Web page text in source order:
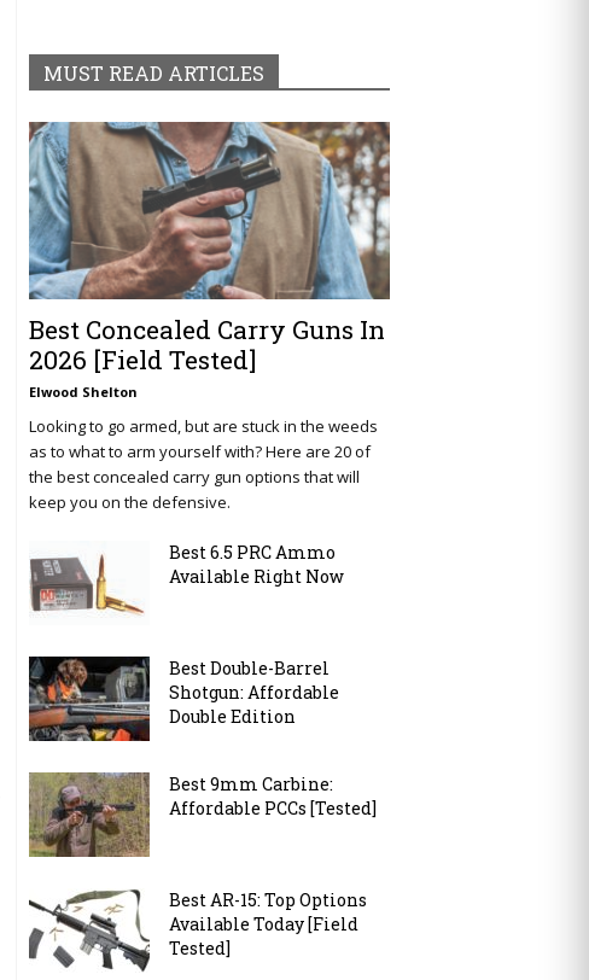
MUST READ ARTICLES
Best Concealed Carry Guns In
2026 [Field Tested]
Elwood Shelton
Looking to go armed, but are stuck in the weeds
as to what to arm yourself with? Here are 20 of
the best concealed carry gun options that will
keep you on the defensive.
Best 6.5 PRC Ammo
Available Right Now
Best Double-Barrel
Shotgun: Affordable
Double Edition
Best 9mm Carbine:
Affordable PCCs [Tested]
Best AR-15: Top Options
Available Today [Field
Tested]